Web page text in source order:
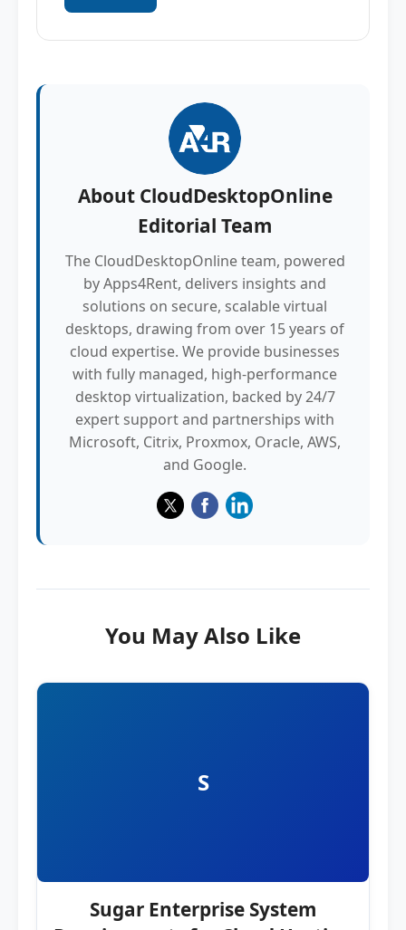
About CloudDesktopOnline
Editorial Team
The CloudDesktopOnline team, powered
by Apps4Rent, delivers insights and
solutions on secure, scalable virtual
desktops, drawing from over 15 years of
cloud expertise. We provide businesses
with fully managed, high-performance
desktop virtualization, backed by 24/7
expert support and partnerships with
Microsoft, Citrix, Proxmox, Oracle, AWS,
and Google.
You May Also Like
S
Sugar Enterprise System